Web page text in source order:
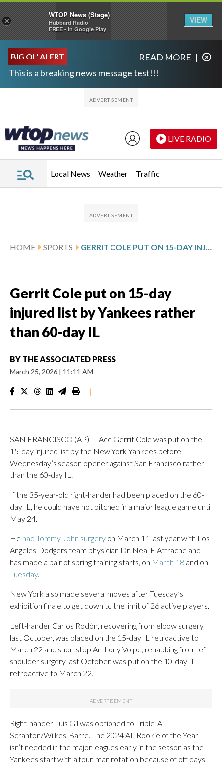
BIG OL' ALERT
This is a breaking news message test!!!
READ MORE |
LIVE RADIO
Local News Weather Traffic
HOME SPORTS
Gerrit Cole put on 15-day
injured list by Yankees rather
than 60-day IL
BY THE ASSOCIATED PRESS
March 25, 2026 | 11:11 AM
|
SAN FRANCISCO (AP) — Ace Gerrit Cole was put on the
15-day injured list by the New York Yankees before
Wednesday’s season opener against San Francisco rather
than the 60-day IL.
If the 35-year-old right-hander had been placed on the 60-
day IL, he could have not pitched in a major league game until
May 24.
He had Tommy John surgery on March 11 last year with Los
Angeles Dodgers team physician Dr. Neal ElAttrache and
has made a pair of spring training starts, on March 18 and on
Tuesday.
New York also made several moves after Tuesday’s
exhibition finale to get down to the limit of 26 active players.
Left-hander Carlos Rodón, recovering from elbow surgery
last October, was placed on the 15-day IL retroactive to
March 22 and shortstop Anthony Volpe, rehabbing from left
shoulder surgery last October, was put on the 10-day IL
retroactive to March 22.
Right-hander Luis Gil was optioned to Triple-A
Scranton/Wilkes-Barre. The 2024 AL Rookie of the Year
isn’t needed in the major leagues early in the season as the
Yankees start with a four-man rotation because of off days.
×
WTOP News (Stage)
Hubbard Radio
FREE - In Google Play
VIEW